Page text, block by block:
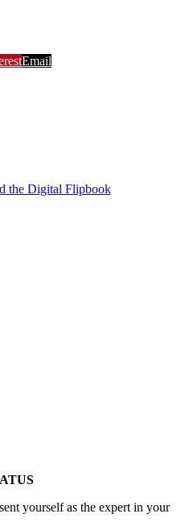
Email
the Digital Flipbook
yourself as the expert in your